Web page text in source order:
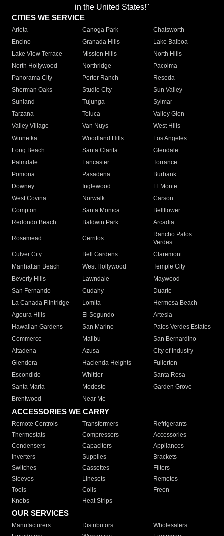
in the United States!"
CITIES WE SERVICE
Arleta Canoga Park
Chatsworth
Encino
Granada Hills
Lake Balboa
Lake View Terrace
Mission Hills
North Hills
North Hollywood
Northridge
Pacoima
Panorama City
Porter Ranch
Reseda
Sherman Oaks
Studio City
Sun Valley
Sunland
Tujunga
Sylmar
Tarzana
Toluca
Valley Glen
Valley Village
Van Nuys
West Hills
Winnetka
Woodland Hills
Los Angeles
Long Beach
Santa Clarita
Glendale
Palmdale
Lancaster
Torrance
Pomona
Pasadena
Burbank
Downey
Inglewood
El Monte
West Covina
Norwalk
Carson
Compton
Santa Monica
Bellflower
Redondo Beach
Baldwin Park Arcadia
Rosemead Cerritos
Rancho Palos
Verdes
Culver City
Bell Gardens
Claremont
Manhattan Beach
West Hollywood
Temple City
Beverly Hills
Lawndale
Maywood
San Fernando
Cudahy
Duarte
La Canada Flintridge
Lomita
Hermosa Beach
Agoura Hills
El Segundo
Artesia
Hawaiian Gardens
San Marino
Palos Verdes Estates
Commerce
Malibu
San Bernardino
Altadena
Azusa
City of Industry
Glendora
Hacienda Heights
Fullerton
Escondido
Whittier
Santa Rosa
Santa Maria
Modesto
Garden Grove
Brentwood
Near Me
ACCESSORIES WE CARRY
Remote Controls Transformers
Refrigerants
Thermostats
Compressors
Accessories
Condensers
Capacitors
Appliances
Inverters
Supplies
Brackets
Switches
Cassettes
Filters
Sleeves
Linesets
Remotes
Tools
Coils
Freon
Knobs
Heat Strips
OUR SERVICES
Manufacturers Distributors
Wholesalers